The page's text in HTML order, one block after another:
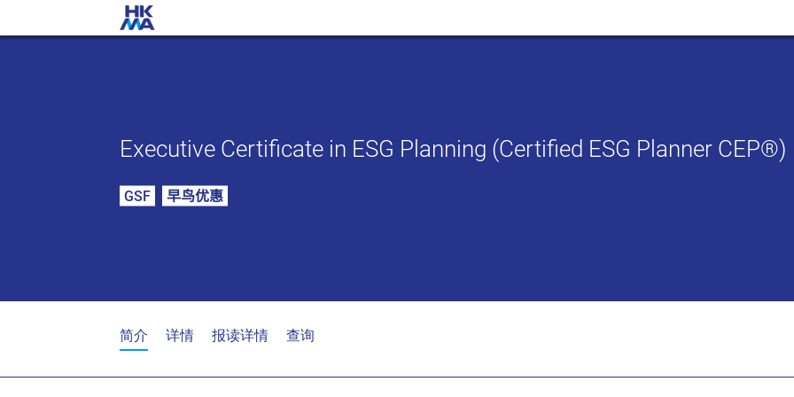
Executive Certificate in ESG Planning (Certified ESG Planner CEP®)
GSF 早鸟优惠
简介 详情 报读详情 查询